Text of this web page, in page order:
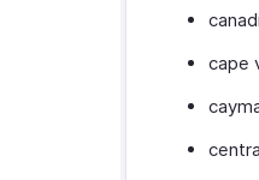
cape